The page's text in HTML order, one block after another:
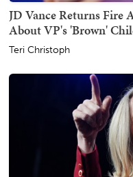
JD Vance Returns Fire
About VP's 'Brown'
Teri Christoph